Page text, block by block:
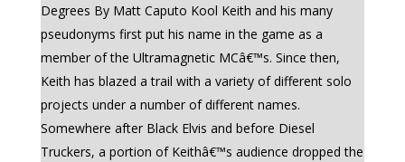
Degrees By Matt Caputo Kool Keith and his many
pseudonyms first put his name in the game as a
member of the Ultramagnetic MCâ€™s. Since then,
Keith has blazed a trail with a variety of different solo
projects under a number of different names.
Somewhere after Black Elvis and before Diesel
Truckers, a portion of Keithâ€™s audience dropped the